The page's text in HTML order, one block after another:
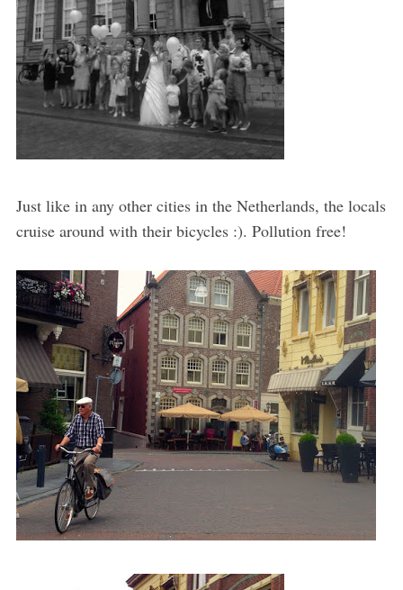
Just like in any other cities in the Netherlands, the locals
cruise around with their bicycles :). Pollution free!